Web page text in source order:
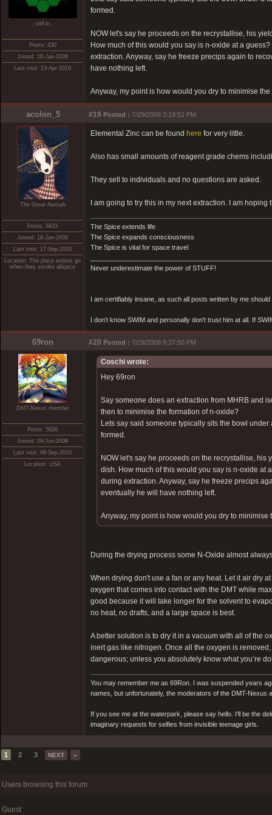
..still lc..
Posts: 430
Joined: 18-Jan-2008
Last visit: 13-Apr-2019
formed.
NOW let's say he proceeds on the recrystallise, his
How much of this would you say is n-oxide at a
extraction. Anyway, say he freeze precips again to
have nothing left.
Anyway, my point is how would you dry to minimise
acolon_5 #19 Posted : 7/29/2008 3:19:51 PM
The Great Namah
Posts: 3433
Joined: 18-Jan-2008
Last visit: 17-Sep-2020
Location: The place entites go
when they smoke allspice
Elemental Zinc can be found here for very little.
Also has small amounts of reagent grade chems
They sell to individuals and no questions are asked.
I am going to try this in my next extraction. I am
The Spice extends life
The Spice expands consciousness
The Spice is vital for space travel
Never underestimate the power of STUFF!
I am certifiably insane, as such all posts written by me
I don't know SWIM and personally don't trust him at all. If
69ron #20 Posted : 7/29/2008 9:37:50 PM
DMT-Nexus member
Posts: 5826
Joined: 09-Jun-2008
Last visit: 08-Sep-2010
Location: USA
Coschi wrote:
Hey 69ron
Say someone does an extraction from MHRB and
then to minimise the formation of n-oxide?
Lets say said someone typically sits the bowl
formed.
NOW let's say he proceeds on the recrystallise,
dish. How much of this would you say is n-oxide at
during extraction. Anyway, say he freeze precips
eventually he will have nothing left.
Anyway, my point is how would you dry to minimise
During the drying process some N-Oxide almost
When drying don't use a fan or any heat. Let it air dry
oxygen that comes into contact with the DMT while
good because it will take longer for the solvent to
no heat, no drafts, and a large space is best.
A better solution is to dry it in a vacuum with all of the
inert gas like nitrogen. Once all the oxygen is
dangerous; unless you absolutely know what you’re
You may remember me as 69Ron. I was suspended years
names, but unfortunately, the moderators of the DMT-Nexus
If you see me at the waterpark, please say hello. I'll be the
imaginary requests for selfies from invisible teenage girls.
1 2 3 NEXT »
Users browsing this forum
Guest